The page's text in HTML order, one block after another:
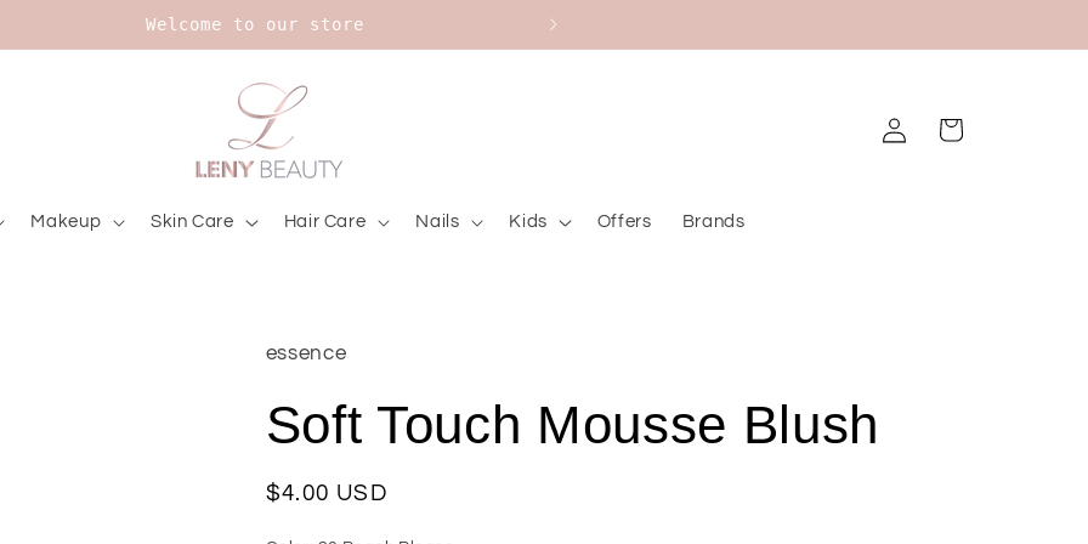
Upt to 20% on Bourjois
Makeup Skin Care Hair Care Nails Kids Offers Brands
Log
in
Cart
essence
Soft Touch Mousse Blush
Regular
$4.00 USD